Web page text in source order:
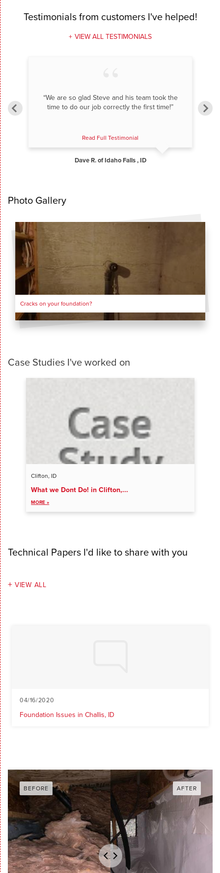
Testimonialsfrom customers I've helped!
VIEW ALL TESTIMONIALS
“We are so glad Steve and his team took the
time to do our job correctly the first time!”
Read Full Testimonial
Dave R. of Idaho Falls , ID
Photo Gallery
Cracks on your foundation?
Case Studies I've worked on
Clifton, ID
What we Dont Do! in Clifton,...
MORE »
Technical Papers I'd like to share with you
VIEW ALL
04/16/2020
Foundation Issues in Challis, ID